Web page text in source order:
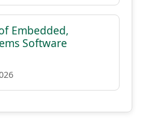
Embedded,
Software